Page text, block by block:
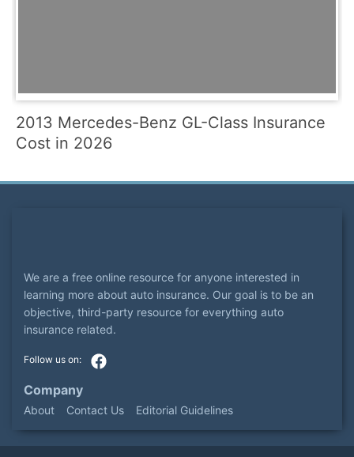
2013 Mercedes-Benz GL-Class Insurance
Cost in 2026
We are a free online resource for anyone interested in
learning more about auto insurance. Our goal is to be an
objective, third-party resource for everything auto
insurance related.
Company
About Contact Us Editorial Guidelines